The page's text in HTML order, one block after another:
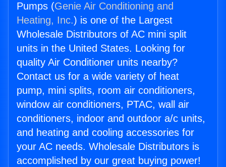
Pumps (Genie Air Conditioning and
Heating, Inc.) is one of the Largest
Wholesale Distributors of AC mini split
units in the United States. Looking for
quality Air Conditioner units nearby?
Contact us for a wide variety of heat
pump, mini splits, room air conditioners,
window air conditioners, PTAC, wall air
conditioners, indoor and outdoor a/c units,
and heating and cooling accessories for
your AC needs. Wholesale Distributors is
accomplished by our great buying power!